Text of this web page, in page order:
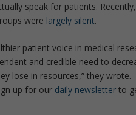
speak for patients.
were largely silent.
patient voice in medical
and credible need to
lose in resources,” they wrote.
up for our daily newsletter to